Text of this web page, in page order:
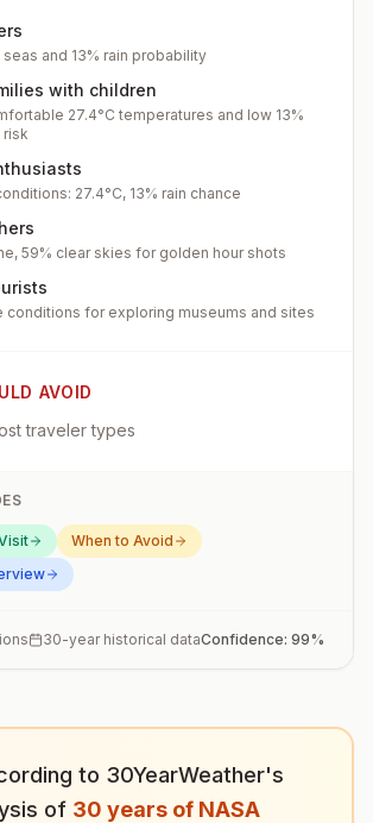
seas and 13% rain probability
with children
27.4°C temperatures and low 13%
risk
27.4°C, 13% rain chance
59% clear skies for golden hour shots
conditions for exploring museums and sites
AVOID
traveler types
When to Avoid
30-year historical dataConfidence: 99%
to 30YearWeather's
of 30 years of NASA